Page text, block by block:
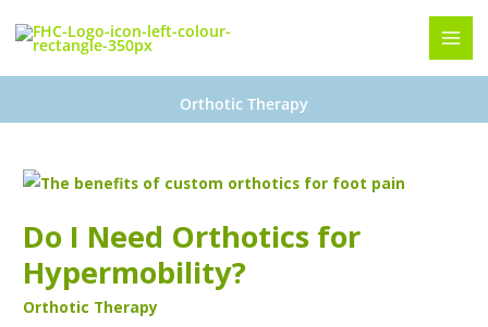
Orthotic Therapy
Do I Need Orthotics for
Hypermobility?
Orthotic Therapy
Do
Need
Orthotics
for
Hypermobility?